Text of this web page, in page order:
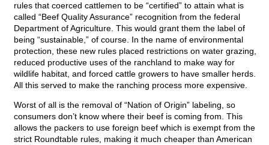
rules that coerced cattlemen to be “certified” to attain what is
called “Beef Quality Assurance” recognition from the federal
Department of Agriculture. This would grant them the label of
being “sustainable,” of course. In the name of environmental
protection, these new rules placed restrictions on water grazing,
reduced productive uses of the ranchland to make way for
wildlife habitat, and forced cattle growers to have smaller herds.
All this served to make the ranching process more expensive.
Worst of all is the removal of “Nation of Origin” labeling, so
consumers don’t know where their beef is coming from. This
allows the packers to use foreign beef which is exempt from the
strict Roundtable rules, making it much cheaper than American